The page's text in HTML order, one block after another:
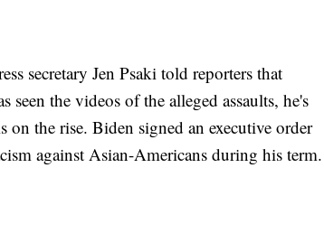
secretary Jen Psaki told reporters that
seen the videos of the alleged assaults, he's
on the rise. Biden signed an executive order
against Asian-Americans during his term.